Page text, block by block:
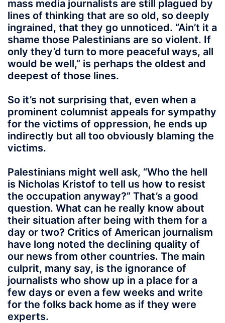
mass media journalists are still plagued by
lines of thinking that are so old, so deeply
ingrained, that they go unnoticed. “Ain’t it a
shame those Palestinians are so violent. If
only they’d turn to more peaceful ways, all
would be well,” is perhaps the oldest and
deepest of those lines.
So it’s not surprising that, even when a
prominent columnist appeals for sympathy
for the victims of oppression, he ends up
indirectly but all too obviously blaming the
victims.
Palestinians might well ask, “Who the hell
is Nicholas Kristof to tell us how to resist
the occupation anyway?” That’s a good
question. What can he really know about
their situation after being with them for a
day or two? Critics of American journalism
have long noted the declining quality of
our news from other countries. The main
culprit, many say, is the ignorance of
journalists who show up in a place for a
few days or even a few weeks and write
for the folks back home as if they were
experts.